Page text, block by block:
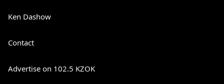
Ken Dashow
Contact
Advertise on 102.5 KZOK